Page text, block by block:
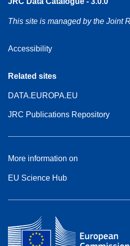
This site is managed by the Joint
Accessibility
Related sites
DATA.EUROPA.EU
JRC Publications Repository
More information on
EU Science Hub